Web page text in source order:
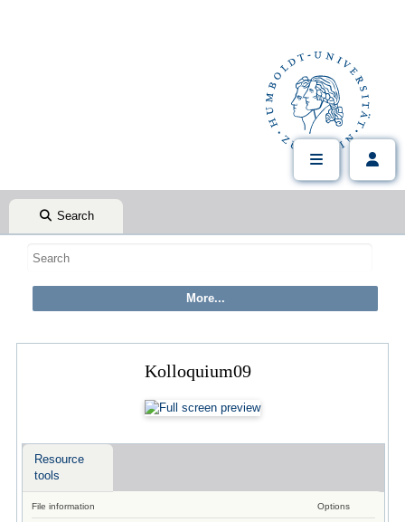
Search
Kolloquium09
Resource
tools
File information Options